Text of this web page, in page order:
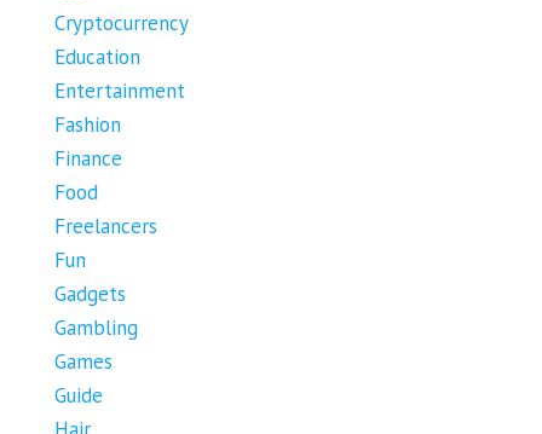
Cryptocurrency
Education
Entertainment
Fashion
Finance
Food
Freelancers
Fun
Gadgets
Gambling
Games
Guide